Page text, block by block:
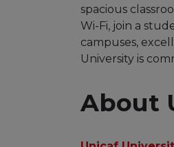
spacious
Wi-Fi, join a
campuses,
University is
About